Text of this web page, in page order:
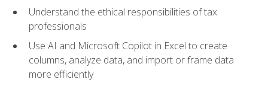
Understand the ethical responsibilities of tax
professionals
Use AI and Microsoft Copilot in Excel to create
columns, analyze data, and import or frame data
more efficiently